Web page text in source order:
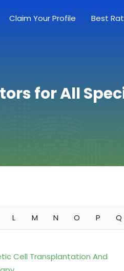
Claim Your Profile Best
for All
L M N O P Q
Cell Transplantation And